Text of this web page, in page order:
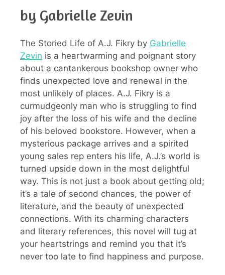
by Gabrielle Zevin
The Storied Life of A.J. Fikry by Gabrielle
Zevin is a heartwarming and poignant story
about a cantankerous bookshop owner who
finds unexpected love and renewal in the
most unlikely of places. A.J. Fikry is a
curmudgeonly man who is struggling to find
joy after the loss of his wife and the decline
of his beloved bookstore. However, when a
mysterious package arrives and a spirited
young sales rep enters his life, A.J.’s world is
turned upside down in the most delightful
way. This is not just a book about getting old;
it’s a tale of second chances, the power of
literature, and the beauty of unexpected
connections. With its charming characters
and literary references, this novel will tug at
your heartstrings and remind you that it’s
never too late to find happiness and purpose.